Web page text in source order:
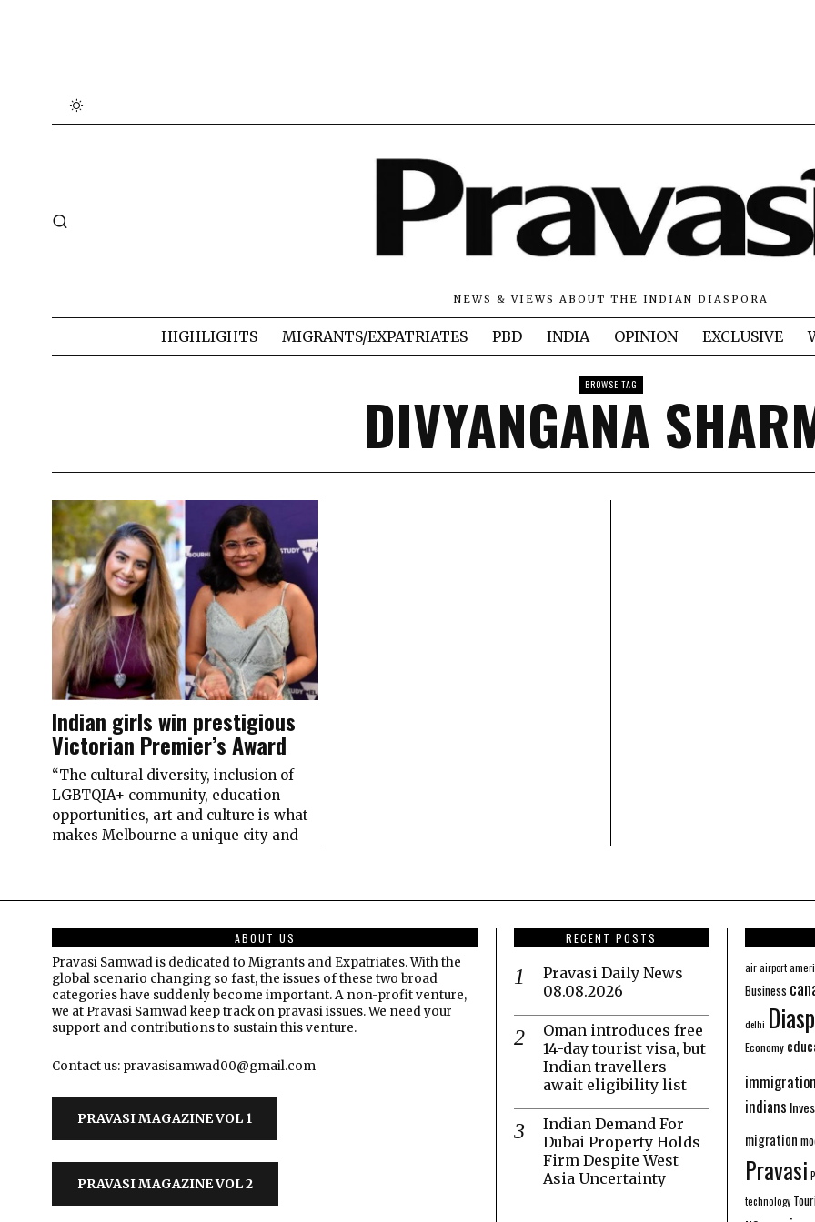
NEWS & VIEWS ABOUT THE INDIAN DIASPORA
HIGHLIGHTS MIGRANTS/EXPATRIATES PBD INDIA OPINION EXCLUSIVE
BROWSE TAG
DIVYANGANA
Indian girls win prestigious
Victorian Premier’s Award
“The cultural diversity, inclusion of
LGBTQIA+ community, education
opportunities, art and culture is what
makes Melbourne a unique city and
ABOUT US
Pravasi Samwad is dedicated to Migrants and Expatriates. With the
global scenario changing so fast, the issues of these two broad
categories have suddenly become important. A non-profit venture,
we at Pravasi Samwad keep track on pravasi issues. We need your
support and contributions to sustain this venture.
Contact us: pravasisamwad00@gmail.com
PRAVASI MAGAZINE VOL 1
PRAVASI MAGAZINE VOL 2
RECENT POSTS
Pravasi Daily News
08.08.2026
Oman introduces free
14-day tourist visa, but
Indian travellers
await eligibility list
Indian Demand For
Dubai Property Holds
Firm Despite West
Asia Uncertainty
airairport
Business
delhi
Economy
indians
migration
Pravasi
technology